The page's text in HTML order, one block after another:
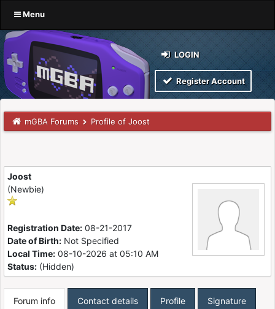
Menu
LOGIN
Register Account
mGBA Forums Profile of Joost
Joost
(Newbie)
Registration Date: 08-21-2017
Date of Birth: Not Specified
Local Time: 08-10-2026 at 05:10 AM
Status: (Hidden)
Forum info Contact details Profile Signature